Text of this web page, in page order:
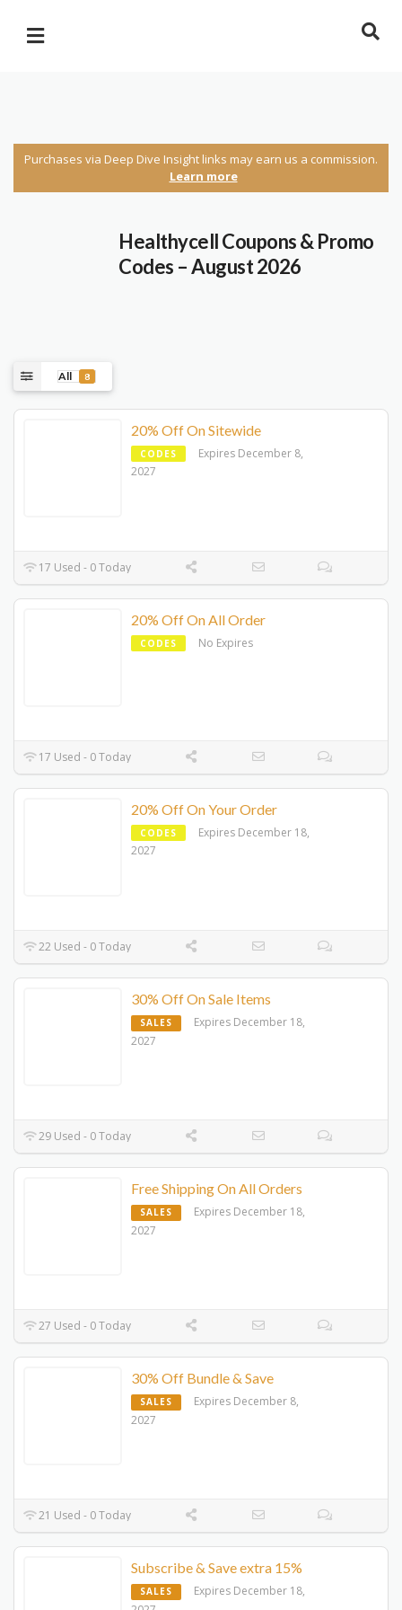
Purchases via Deep Dive Insight links may earn us a commission.
Learn more
Healthycell Coupons & Promo
Codes – August 2026
All 8
20% Off On Sitewide
CODES
Expires December 8,
2027
17 Used - 0 Today
20% Off On All Order
CODES No Expires
17 Used - 0 Today
20% Off On Your Order
CODES
Expires December 18,
2027
22 Used - 0 Today
30% Off On Sale Items
SALES
Expires December 18,
2027
29 Used - 0 Today
Free Shipping On All Orders
SALES
Expires December 18,
2027
27 Used - 0 Today
30% Off Bundle & Save
SALES
Expires December 8,
2027
21 Used - 0 Today
Subscribe & Save extra 15%
SALES
Expires December 18,